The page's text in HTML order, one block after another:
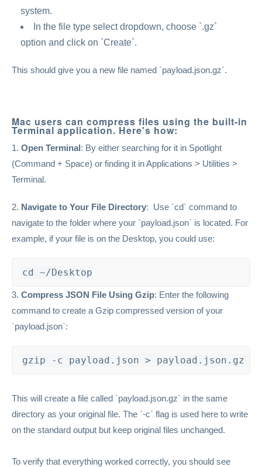
system.
In the file type select dropdown, choose `.gz`
option and click on `Create`.
This should give you a new file named `payload.json.gz`.
Mac users can compress files using the built-in
Terminal application. Here's how:
1. Open Terminal: By either searching for it in Spotlight
(Command + Space) or finding it in Applications > Utilities >
Terminal.
2. Navigate to Your File Directory: Use `cd` command to
navigate to the folder where your `payload.json` is located. For
example, if your file is on the Desktop, you could use:
cd ~/Desktop
3. Compress JSON File Using Gzip: Enter the following
command to create a Gzip compressed version of your
`payload.json`:
gzip -c payload.json > payload.json.gz
This will create a file called `payload.json.gz` in the same
directory as your original file. The `-c` flag is used here to write
on the standard output but keep original files unchanged.
To verify that everything worked correctly, you should see